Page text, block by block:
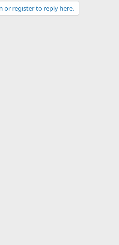
or register to reply here.